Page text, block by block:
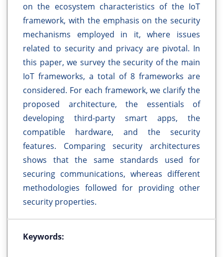
on the ecosystem characteristics of the IoT
framework, with the emphasis on the security
mechanisms employed in it, where issues
related to security and privacy are pivotal. In
this paper, we survey the security of the main
IoT frameworks, a total of 8 frameworks are
considered. For each framework, we clarify the
proposed architecture, the essentials of
developing third-party smart apps, the
compatible hardware, and the security
features. Comparing security architectures
shows that the same standards used for
securing communications, whereas different
methodologies followed for providing other
security properties.
Keywords: